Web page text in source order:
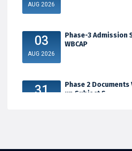
AUG 2026
03
AUG 2026
Phase-3 Admission
WBCAP
31
Phase 2
up Subject S...